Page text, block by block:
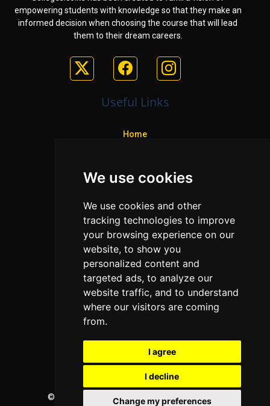
We use cookies
We use cookies and other
tracking technologies to improve
your browsing experience on our
website, to show you
personalized content and
targeted ads, to analyze our
website traffic, and to understand
where our visitors are coming
from.
I agree
I decline
Change my preferences
empowering students with knowledge so that they make an
informed decision when choosing the course that will lead
them to their dream careers.
Useful Links
Home
Programs
Privacy policy
Contact Us
Neema Plaza,
Thika Town,
Kenya
info@colleges.co.ke
© College Guide Services. All Rights Reserved